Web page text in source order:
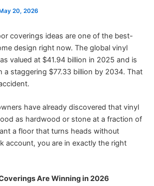
20, 2026
coverings ideas are one of the best-
design right now. The global vinyl
valued at $41.94 billion in 2025 and is
a staggering $77.33 billion by 2034. That
have already discovered that vinyl
as hardwood or stone at a fraction of
a floor that turns heads without
account, you are in exactly the right
Are Winning in 2026